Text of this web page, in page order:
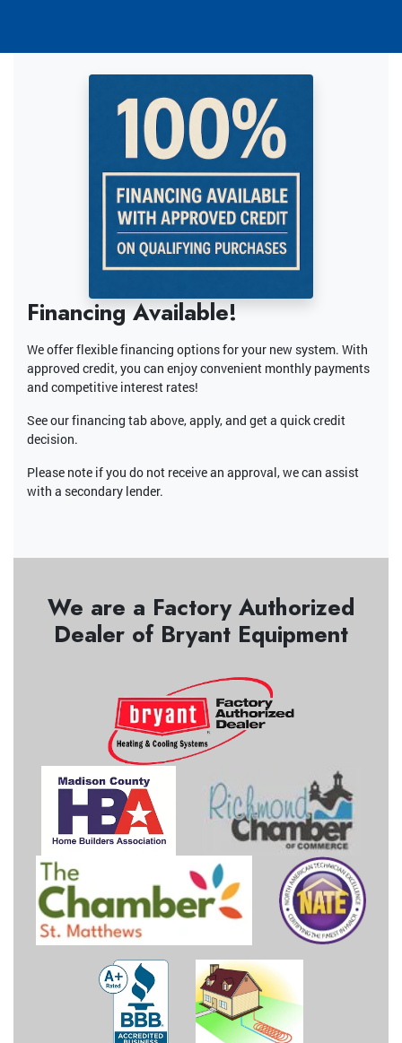
Financing Available!
We offer flexible financing options for your new system. With
approved credit, you can enjoy convenient monthly payments
and competitive interest rates!
See our financing tab above, apply, and get a quick credit
decision.
Please note if you do not receive an approval, we can assist
with a secondary lender.
We are a Factory Authorized
Dealer of Bryant Equipment